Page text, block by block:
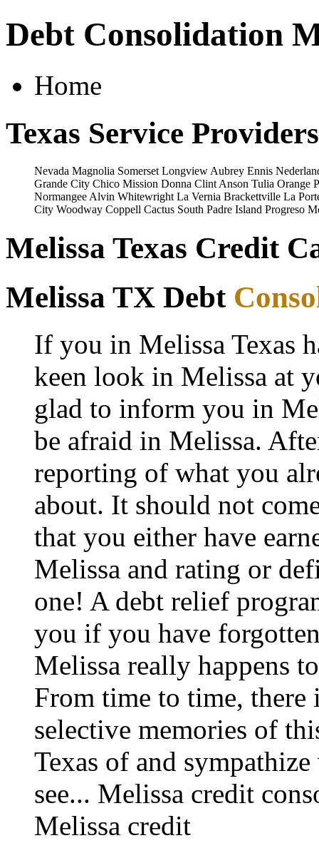
Debt Consolidation
Home
Texas Service Providers
Nevada Magnolia Somerset Longview Aubrey Ennis
Grande City Chico Mission Donna Clint Anson Tulia Orange
Normangee Alvin Whitewright La Vernia Brackettville La
City Woodway Coppell Cactus South Padre Island Progreso
Melissa Texas Credit
Melissa TX Debt
If you in Melissa Texas
keen look in Melissa at
glad to inform you in
be afraid in Melissa.
reporting of what you
about. It should not
that you either have
Melissa and rating or
one! A debt relief
you if you have
Melissa really happens
From time to time, there
selective memories of
Texas of and
see... Melissa credit
Melissa credit